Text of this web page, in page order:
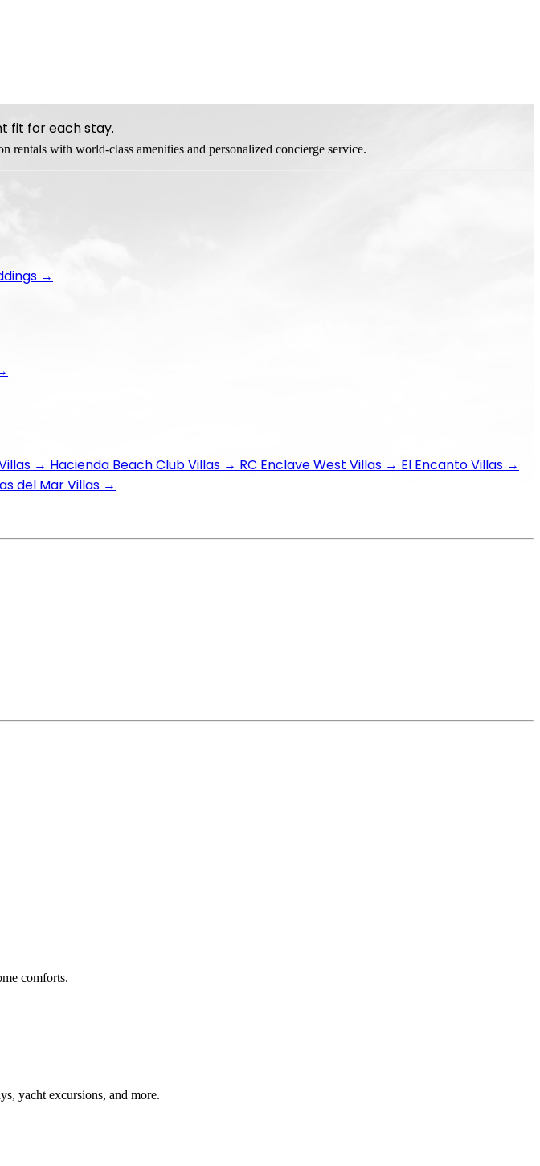
fit for each stay.
→
→ Hacienda Beach Club Villas → RC Enclave West Villas → El Encanto Villas →
del Mar Villas →
with world-class amenities and personalized concierge service.
comforts.
yacht excursions, and more.